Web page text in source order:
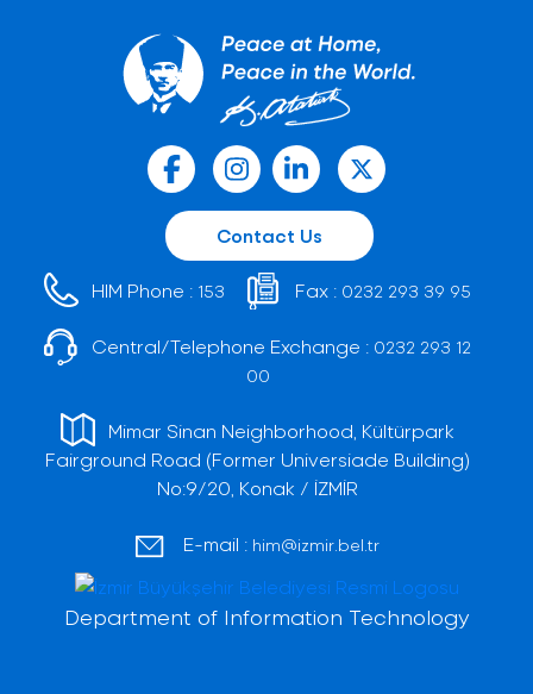
Contact Us
HIM Phone : 153 Fax : 0232 293 39 95
Central/Telephone Exchange : 0232 293 12
00
Mimar Sinan Neighborhood, Kültürpark
Fairground Road (Former Universiade Building)
No:9/20, Konak / İZMİR
E-mail : him@izmir.bel.tr
Department of Information Technology